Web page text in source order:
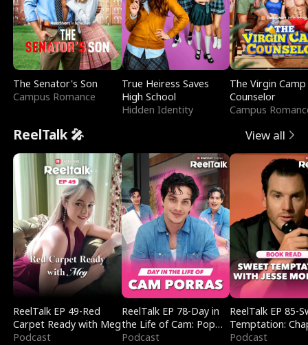
The Senator's Son
Campus Romance
True Heiress Saves
High School
Hidden Identity
The Virgin Camp
Counselor
Campus
ReelTalk 🎤 View all
ReelTalk EP 49-Red
Carpet Ready with Meg
Podcast
ReelTalk EP 78-Day in
the Life of Cam: Pop
Mart & Untold Stories
Podcast
ReelTalk EP 85-
Temptation:
Reading with
Podcast